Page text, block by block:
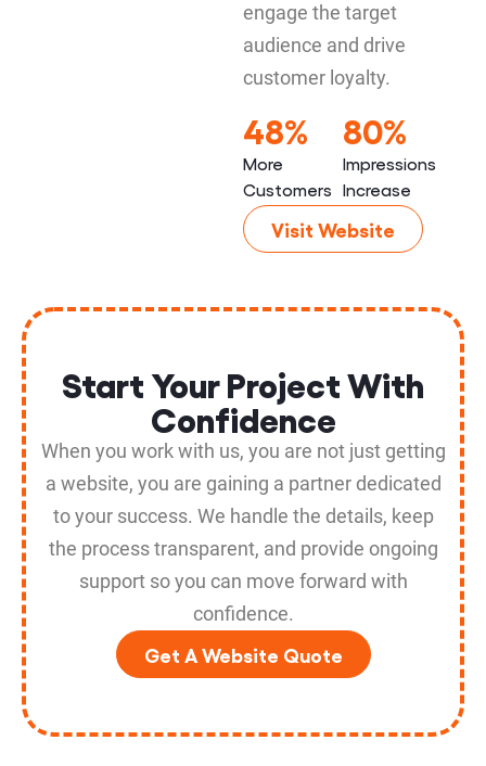
engage the target
audience and drive
customer loyalty.
48%
More
Customers
80%
Impressions
Increase
Visit Website
Start Your Project With
Confidence
When you work with us, you are not just getting
a website, you are gaining a partner dedicated
to your success. We handle the details, keep
the process transparent, and provide ongoing
support so you can move forward with
confidence.
Get A Website Quote